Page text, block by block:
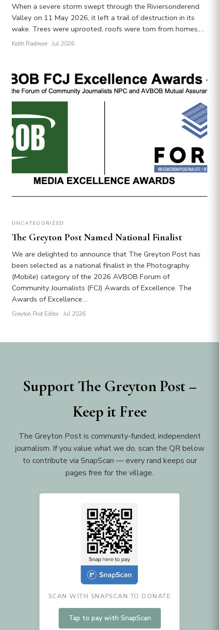
When a severe storm swept through the Riviersonderend
Valley on 11 May 2026, it left a trail of destruction in its
wake. Trees were uprooted, roofs were torn from homes,…
Keith Radmore · Jul 2026
UNCATEGORIZED
The Greyton Post Named National Finalist
We are delighted to announce that The Greyton Post has
been selected as a national finalist in the Photography
(Mobile) category of the 2026 AVBOB Forum of
Community Journalists (FCJ) Awards of Excellence. The
Awards of Excellence…
Greyton Post Editor · Jul 2026
Support The Greyton Post –
Keep it Free
The Greyton Post is community-funded, independent
journalism. If you value what we do, scan the QR below
to contribute via SnapScan — every rand keeps our
pages free for the village.
SCAN WITH SNAPSCAN TO DONATE
Tap to pay with SnapScan